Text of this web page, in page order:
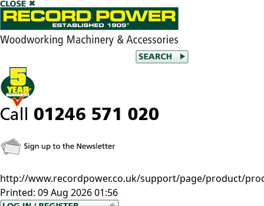
http://www.recordpower.co.uk/support/page/product/
Printed: 09 Aug 2026 01:56